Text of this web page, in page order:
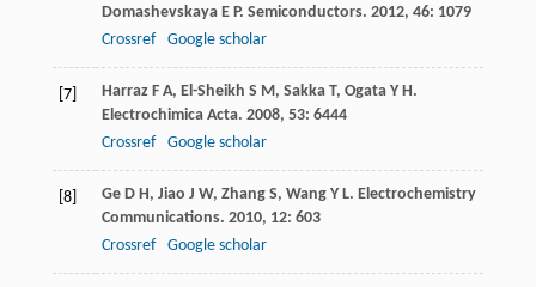
Domashevskaya E P. Semiconductors. 2012, 46: 1079
Crossref
Google scholar
[7] Harraz F A, El-Sheikh S M, Sakka T, Ogata Y H.
Electrochimica Acta. 2008, 53: 6444
Crossref
Google scholar
[8] Ge D H, Jiao J W, Zhang S, Wang Y L. Electrochemistry
Communications. 2010, 12: 603
Crossref
Google scholar